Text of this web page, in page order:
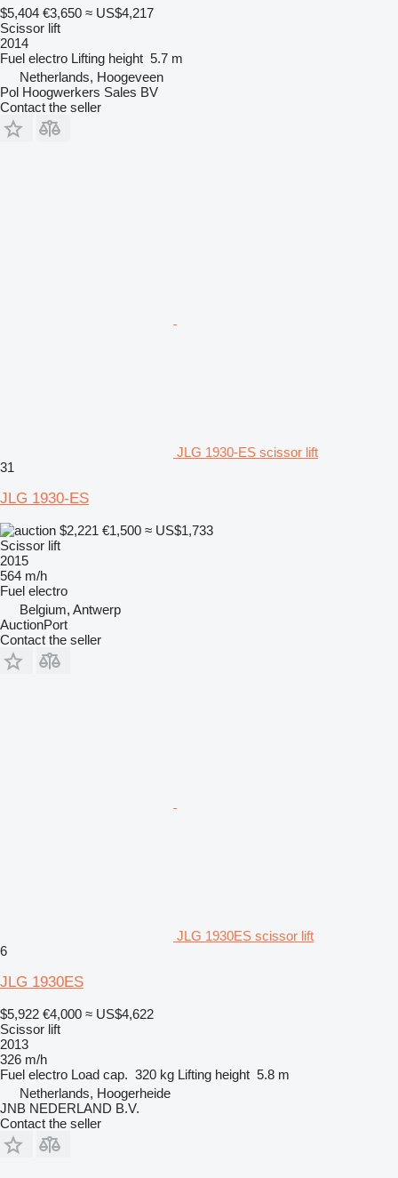
$5,404 €3,650 ≈ US$4,217
Scissor lift
2014
Fuel electro Lifting height 5.7 m
Netherlands, Hoogeveen
Pol Hoogwerkers Sales BV
Contact the seller
JLG 1930-ES scissor lift
31
JLG 1930-ES
$2,221 €1,500 ≈ US$1,733
Scissor lift
2015
564 m/h
Fuel electro
Belgium, Antwerp
AuctionPort
Contact the seller
JLG 1930ES scissor lift
6
JLG 1930ES
$5,922 €4,000 ≈ US$4,622
Scissor lift
2013
326 m/h
Fuel electro Load cap. 320 kg Lifting height 5.8 m
Netherlands, Hoogerheide
JNB NEDERLAND B.V.
Contact the seller